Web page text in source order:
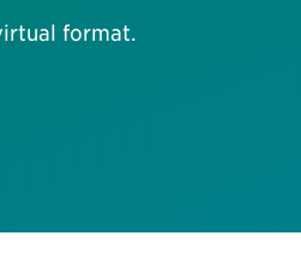
format.